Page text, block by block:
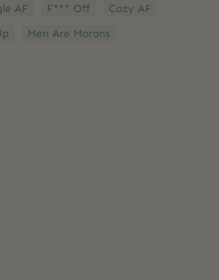
AF F*** Off
Cozy AF
Men Are Morons